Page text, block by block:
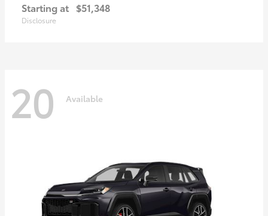
Starting at $51,348
Disclosure
20 Available